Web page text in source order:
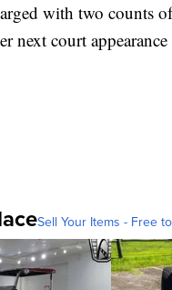
with two counts
next court
Sell Your Items - Free